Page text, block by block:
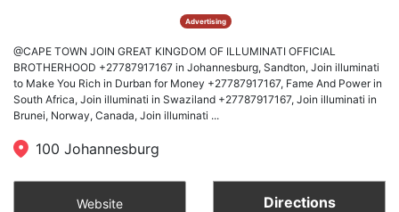
Advertising
@CAPE TOWN JOIN GREAT KINGDOM OF ILLUMINATI OFFICIAL
BROTHERHOOD +27787917167 in Johannesburg, Sandton, Join illuminati
to Make You Rich in Durban for Money +27787917167, Fame And Power in
South Africa, Join illuminati in Swaziland +27787917167, Join illuminati in
Brunei, Norway, Canada, Join illuminati ...
100 Johannesburg
Website Directions